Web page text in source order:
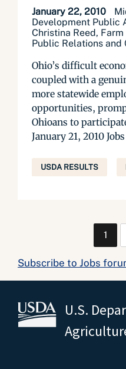
January 22, 2010
Development Public
Christina Reed,
Public Relations
Ohio’s difficult
coupled with a
more statewide
opportunities,
Ohioans to
January 21, 2010
USDA RESULTS
1
Subscribe to Jobs
U.S.